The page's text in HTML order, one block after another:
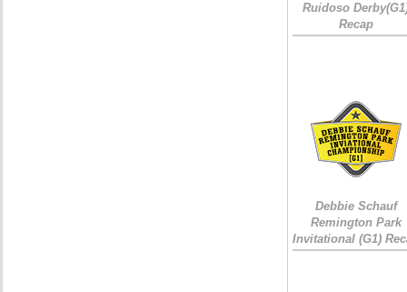
Ruidoso
Recap
Debbie Schauf
Remington Park
Invitational (G1)